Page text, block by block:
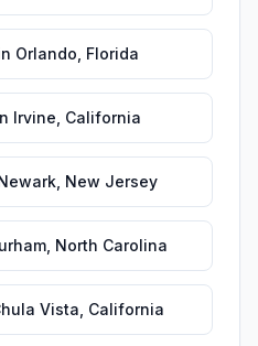
Orlando Florida
Irvine California
New Jersey
North Carolina
Vista California